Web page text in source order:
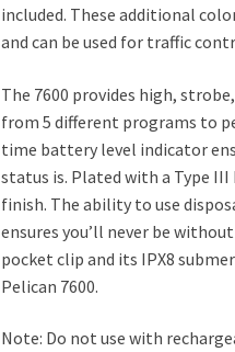
included. These additional
and can be used for traffic
The 7600 provides high,
from 5 different programs to
time battery level indicator
status is. Plated with a Type
finish. The ability to use
ensures you’ll never be
pocket clip and its IPX8
Pelican 7600.
Note: Do not use with